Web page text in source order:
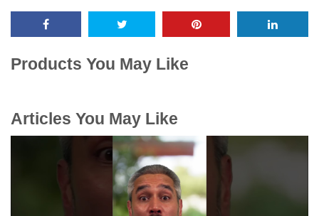
Products You May Like
Articles You May Like